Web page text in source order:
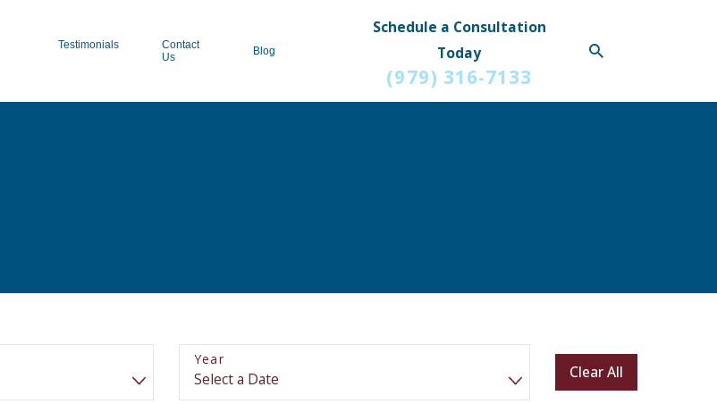
Testimonials
Contact
Us
Blog
Schedule a Consultation
Today
(979) 316-7133
Year
Clear All